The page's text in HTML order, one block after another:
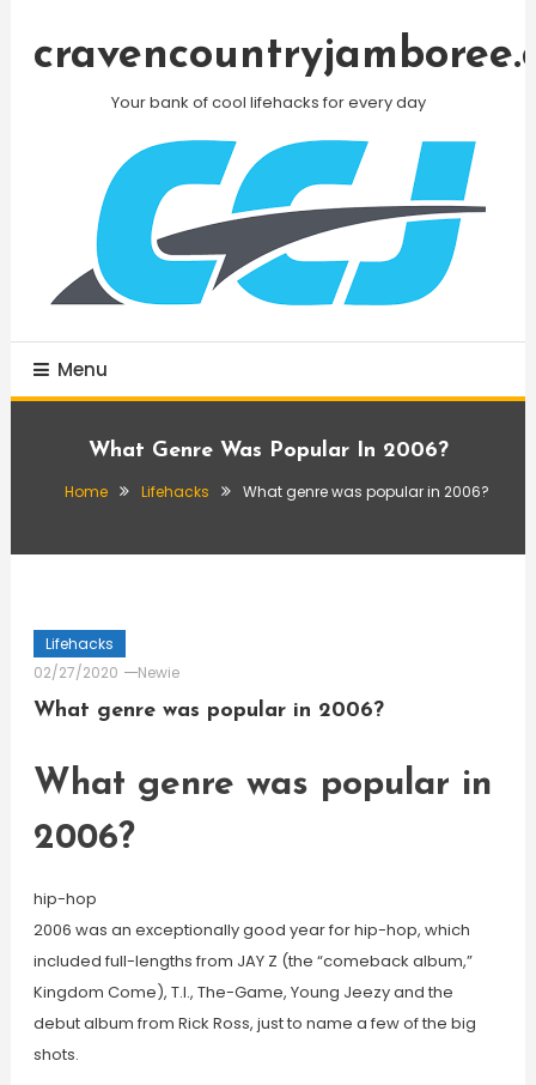
Your bank of cool lifehacks for every day
Menu
What Genre Was Popular In 2006?
Home Lifehacks What genre was popular in 2006?
Lifehacks
02/27/2020
Newie
What genre was popular in 2006?
What genre was popular in
2006?
hip-hop
2006 was an exceptionally good year for hip-hop, which
included full-lengths from JAY Z (the “comeback album,”
Kingdom Come), T.I., The-Game, Young Jeezy and the
debut album from Rick Ross, just to name a few of the big
shots.